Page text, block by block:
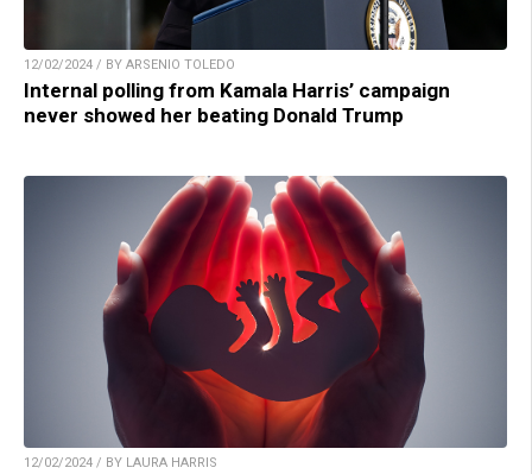
12/02/2024 / BY ARSENIO TOLEDO
Internal polling from Kamala Harris’ campaign
never showed her beating Donald Trump
12/02/2024 / BY LAURA HARRIS